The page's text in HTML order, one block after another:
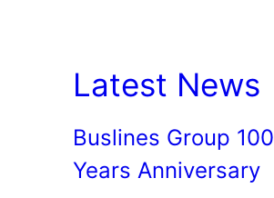
Latest News
Buslines Group 100
Years Anniversary